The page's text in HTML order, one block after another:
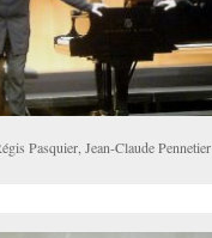
Pasquier, Jean-Claude Pennetier